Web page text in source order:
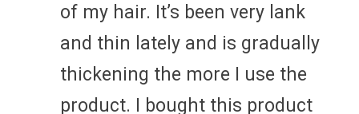
of my hair. It’s been very lank
and thin lately and is gradually
thickening the more I use the
product. I bought this product